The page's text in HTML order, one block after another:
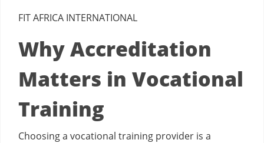
FIT AFRICA INTERNATIONAL
Why Accreditation
Matters in Vocational
Training
Choosing a vocational training provider is a